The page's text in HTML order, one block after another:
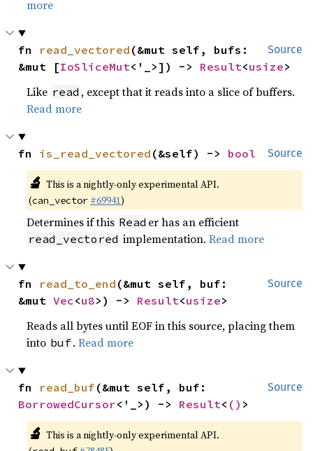
more
Source
fn read_vectored (&mut self, bufs:
&mut [IoSliceMut<'_>]) -> Result<usize>
Like read , except that it reads into a slice of buffers.
Read more
Source
fn is_read_vectored (&self) -> bool
🔬 This is a nightly-only experimental API.
(can_vector #69941)
Determines if this Read er has an efficient
read_vectored implementation.Read more
Source
fn read_to_end (&mut self, buf:
&mut Vec<u8>) -> Result<usize>
Reads all bytes until EOF in this source, placing them
into buf.Read more
Source
fn read_buf
BorrowedCursor<'_>) -> Result< () >
🔬 This is a nightly-only experimental API.